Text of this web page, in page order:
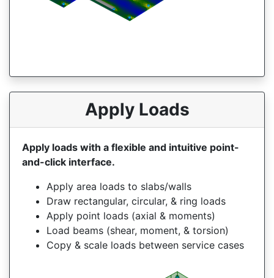
Apply Loads
Apply loads with a flexible and intuitive point-
and-click interface.
Apply area loads to slabs/walls
Draw rectangular, circular, & ring loads
Apply point loads (axial & moments)
Load beams (shear, moment, & torsion)
Copy & scale loads between service cases